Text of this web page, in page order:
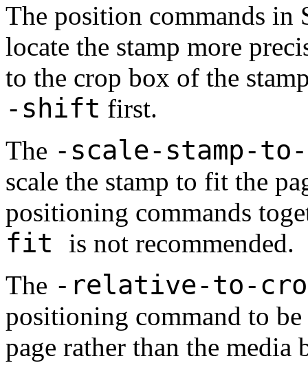
The position commands in
locate the stamp more
to the crop box of the
-shift first.
The -scale-stamp-
scale the stamp to fit the
positioning commands
fit is not recommended.
The -relative-to-
positioning command to
page rather than the media